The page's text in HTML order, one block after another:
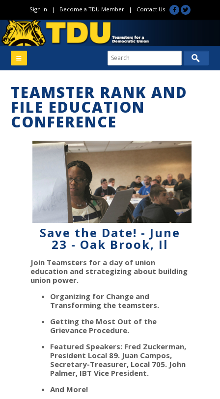
Sign In | Become a TDU Member| Contact Us
TEAMSTER RANK AND
FILE EDUCATION
CONFERENCE
Save the Date! - June
23 - Oak Brook, Il
Join Teamsters for a day of union
education and strategizing about building
union power.
Organizing for Change and
Transforming the teamsters.
Getting the Most Out of the
Grievance Procedure.
Featured Speakers: Fred Zuckerman,
President Local 89. Juan Campos,
Secretary-Treasurer, Local 705. John
Palmer, IBT Vice President.
And More!